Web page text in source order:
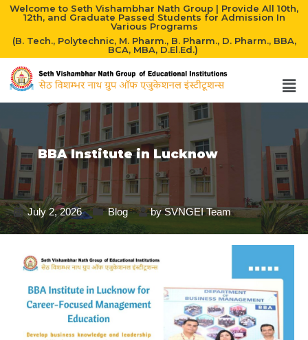
Welcome to Seth Vishambhar Nath Group | Provide All 10th,
12th, and Graduate Passed Students for Admission In
Various Programs
(B. Tech., Polytechnic, M. Pharm., B. Pharm., D. Pharm., BBA,
BCA, MBA, D.El.Ed.)
BBA Institute in Lucknow
July 2, 2026 Blog bySVNGEI Team